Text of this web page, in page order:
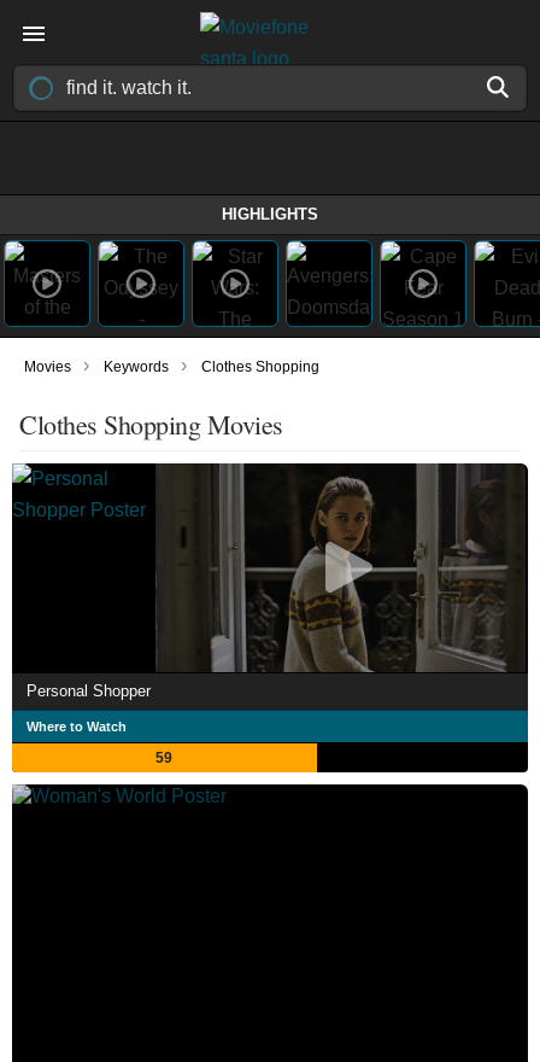
HIGHLIGHTS
Movies › Keywords › Clothes Shopping
Clothes Shopping Movies
Personal Shopper
Where to Watch
59